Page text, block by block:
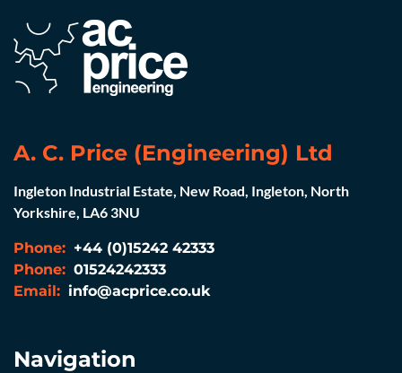
A. C. Price (Engineering) Ltd
Ingleton Industrial Estate, New Road, Ingleton, North
Yorkshire, LA6 3NU
Phone: +44 (0)15242 42333
Phone: 01524242333
Email: info@acprice.co.uk
Navigation